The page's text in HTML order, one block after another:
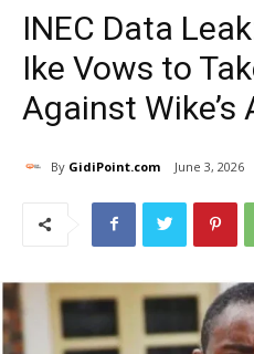
INEC Data
Ike Vows to
Against Wike’s
By GidiPoint.com June 3, 2026